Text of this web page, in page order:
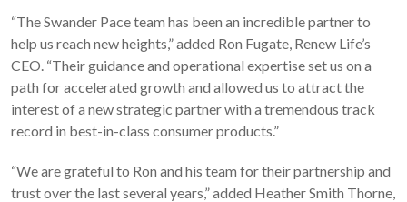
“The Swander Pace team has been an incredible partner to
help us reach new heights,” added Ron Fugate, Renew Life’s
CEO. “Their guidance and operational expertise set us on a
path for accelerated growth and allowed us to attract the
interest of a new strategic partner with a tremendous track
record in best-in-class consumer products.”
“We are grateful to Ron and his team for their partnership and
trust over the last several years,” added Heather Smith Thorne,